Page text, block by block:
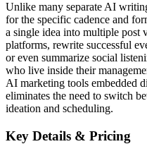
Unlike many separate AI
for the specific cadence and
a single idea into multiple post
platforms, rewrite successful
or even summarize social
who live inside their
AI marketing tools embedded
eliminates the need to switch
ideation and scheduling.
Key Details & Pricing